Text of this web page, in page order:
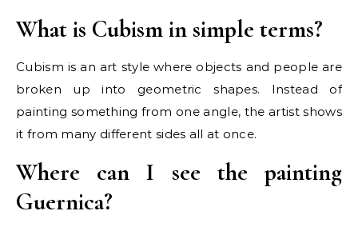
What is Cubism in simple terms?
Cubism is an art style where objects and people are
broken up into geometric shapes. Instead of
painting something from one angle, the artist shows
it from many different sides all at once.
Where can I see the painting
Guernica?